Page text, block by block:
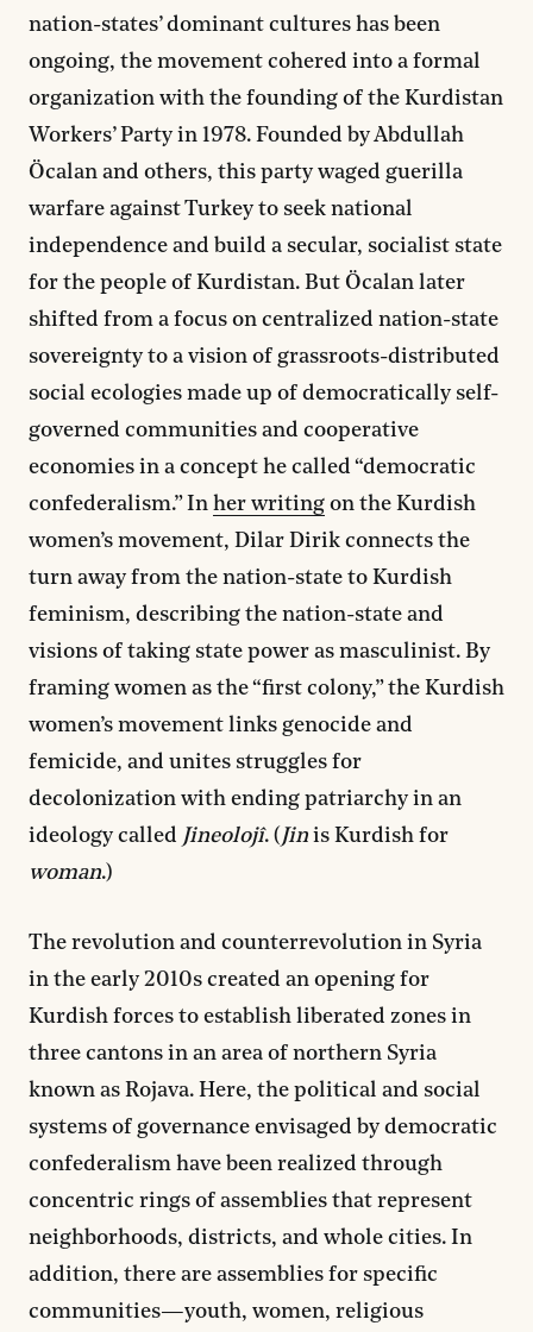
nation-states’ dominant cultures has been
ongoing, the movement cohered into a formal
organization with the founding of the Kurdistan
Workers’ Party in 1978. Founded by Abdullah
Öcalan and others, this party waged guerilla
warfare against Turkey to seek national
independence and build a secular, socialist state
for the people of Kurdistan. But Öcalan later
shifted from a focus on centralized nation-state
sovereignty to a vision of grassroots-distributed
social ecologies made up of democratically self-
governed communities and cooperative
economies in a concept he called “democratic
confederalism.” In her writing on the Kurdish
women’s movement, Dilar Dirik connects the
turn away from the nation-state to Kurdish
feminism, describing the nation-state and
visions of taking state power as masculinist. By
framing women as the “first colony,” the Kurdish
women’s movement links genocide and
femicide, and unites struggles for
decolonization with ending patriarchy in an
ideology called Jineolojî. ( Jin is Kurdish for
woman.)
The revolution and counterrevolution in Syria
in the early 2010s created an opening for
Kurdish forces to establish liberated zones in
three cantons in an area of northern Syria
known as Rojava. Here, the political and social
systems of governance envisaged by democratic
confederalism have been realized through
concentric rings of assemblies that represent
neighborhoods, districts, and whole cities. In
addition, there are assemblies for specific
communities—youth, women, religious